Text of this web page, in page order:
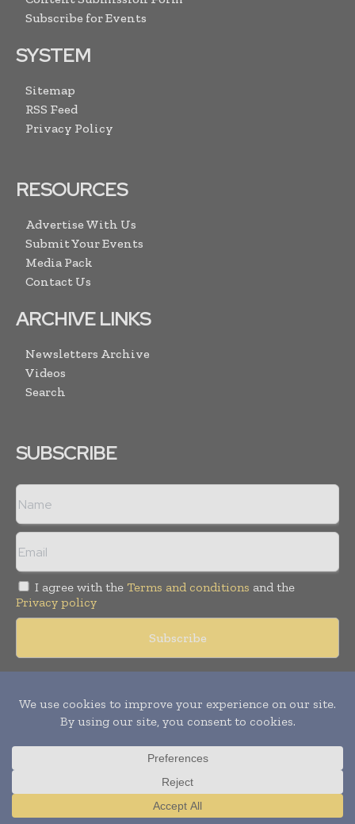
Subscribe for Events
SYSTEM
Sitemap
RSS Feed
Privacy Policy
RESOURCES
Advertise With Us
Submit Your Events
Media Pack
Contact Us
ARCHIVE LINKS
Newsletters Archive
Videos
Search
SUBSCRIBE
I agree with the Terms and conditions and the
Privacy policy
reserved. Publication of Leo Marcom Pvt Ltd.
Translate »